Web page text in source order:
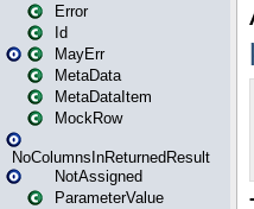
Error
Id
MayErr
MetaData
MetaDataItem
MockRow
NoColumnsInReturnedResult
NotAssigned
ParameterValue